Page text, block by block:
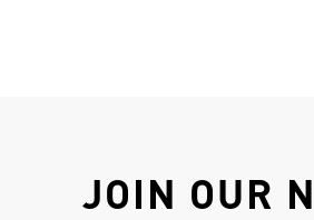
JOIN OUR